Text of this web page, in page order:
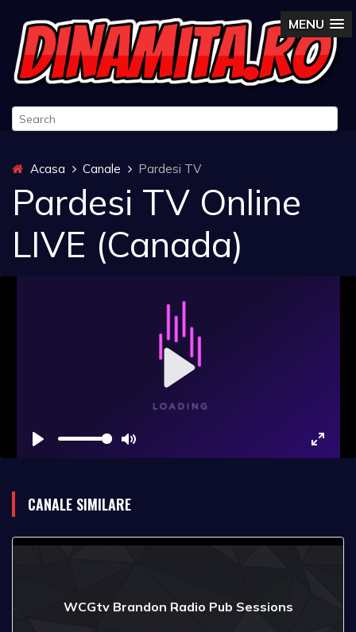
MENU
Acasa Canale Pardesi TV
Pardesi TV Online
LIVE (Canada)
Mute
Enter
Play
CANALE SIMILARE
WCGtv Brandon Radio Pub Sessions